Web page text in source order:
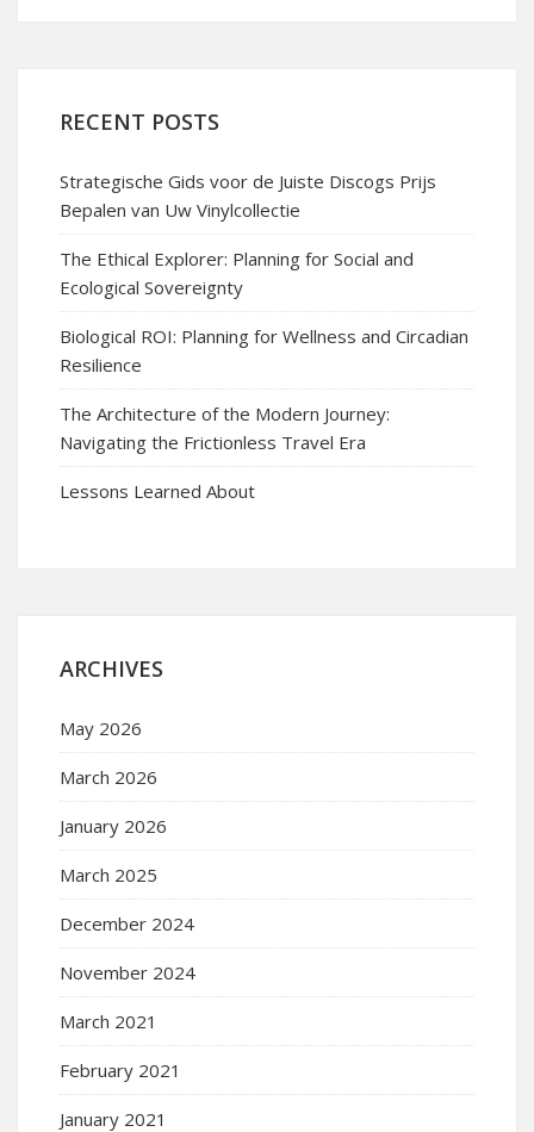
RECENT POSTS
Strategische Gids voor de Juiste Discogs Prijs
Bepalen van Uw Vinylcollectie
The Ethical Explorer: Planning for Social and
Ecological Sovereignty
Biological ROI: Planning for Wellness and Circadian
Resilience
The Architecture of the Modern Journey:
Navigating the Frictionless Travel Era
Lessons Learned About
ARCHIVES
May 2026
March 2026
January 2026
March 2025
December 2024
November 2024
March 2021
February 2021
January 2021